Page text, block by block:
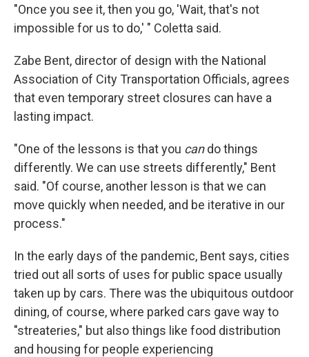
"Once you see it, then you go, 'Wait, that's not
impossible for us to do,' " Coletta said.
Zabe Bent, director of design with the National
Association of City Transportation Officials, agrees
that even temporary street closures can have a
lasting impact.
"One of the lessons is that you cando things
differently. We can use streets differently," Bent
said. "Of course, another lesson is that we can
move quickly when needed, and be iterative in our
process."
In the early days of the pandemic, Bent says, cities
tried out all sorts of uses for public space usually
taken up by cars. There was the ubiquitous outdoor
dining, of course, where parked cars gave way to
"streateries," but also things like food distribution
and housing for people experiencing